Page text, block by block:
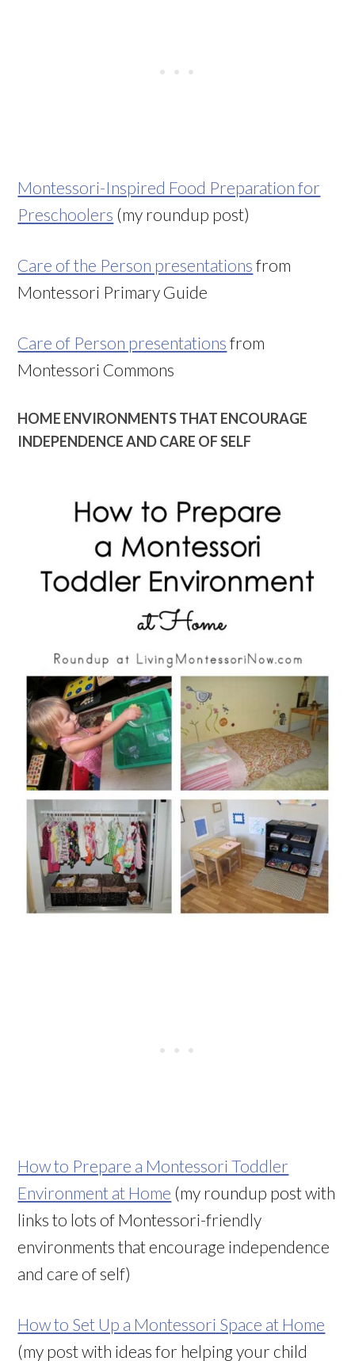
Montessori-Inspired Food Preparation for
Preschoolers (my roundup post)
Care of the Person presentations from
Montessori Primary Guide
Care of Person presentations from
Montessori Commons
HOME ENVIRONMENTS THAT ENCOURAGE
INDEPENDENCE AND CARE OF SELF
How to Prepare a Montessori Toddler
Environment at Home (my roundup post with
links to lots of Montessori-friendly
environments that encourage independence
and care of self)
How to Set Up a Montessori Space at Home
(my post with ideas for helping your child